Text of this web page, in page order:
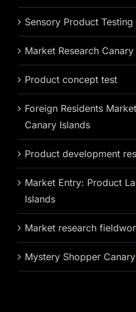
Sensory Product Testing
Market Research
Product concept test
Foreign Residents
Canary Islands
Product development
Market Entry: Product
Islands
Market research
Mystery Shopper